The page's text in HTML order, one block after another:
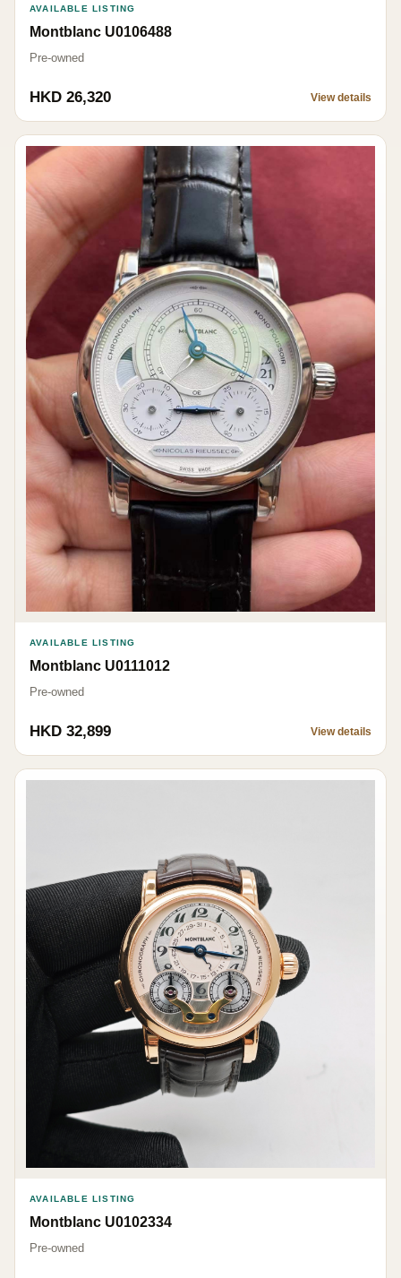
AVAILABLE LISTING
Montblanc U0106488
Pre-owned
HKD 26,320 View details
AVAILABLE LISTING
Montblanc U0111012
Pre-owned
HKD 32,899 View details
AVAILABLE LISTING
Montblanc U0102334
Pre-owned